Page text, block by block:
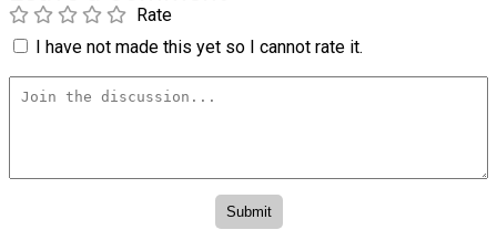
Rate
I have not made this yet so I cannot rate it.